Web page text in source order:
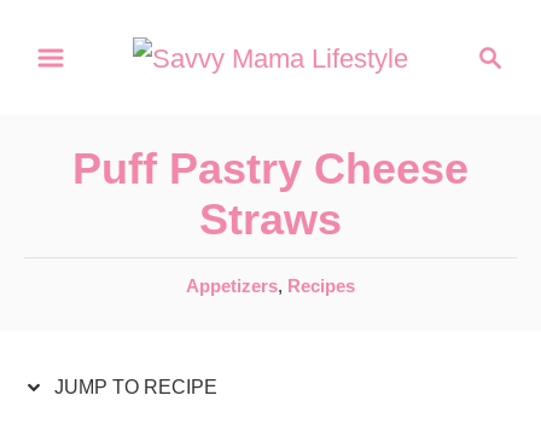
c
Puff Pastry Cheese
Straws
C
e
Appetizers, Recipes
JUMP TO RECIPE